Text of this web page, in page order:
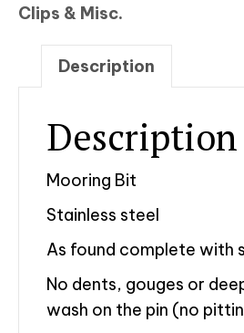
quantity
Clips & Misc.
Description
Description
Mooring Bit
Stainless steel
As found complete with
No dents, gouges or
wash on the pin (no